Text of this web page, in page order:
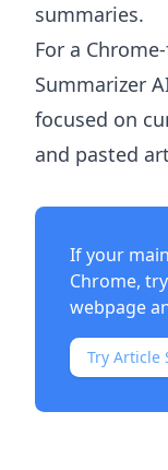
summaries.
For a
Summarizer
focused on
and pasted
If your
Chrome, try
webpage
Try Article